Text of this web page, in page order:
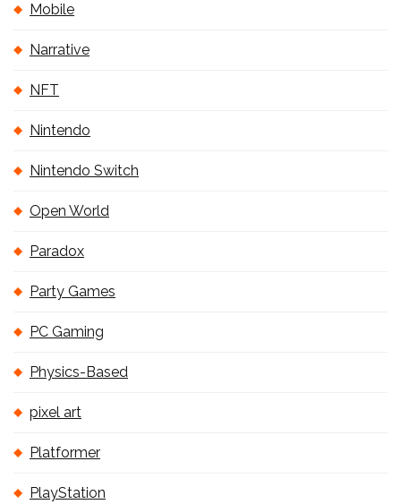
Mobile
Narrative
NFT
Nintendo
Nintendo Switch
Open World
Paradox
Party Games
PC Gaming
Physics-Based
pixel art
Platformer
PlayStation